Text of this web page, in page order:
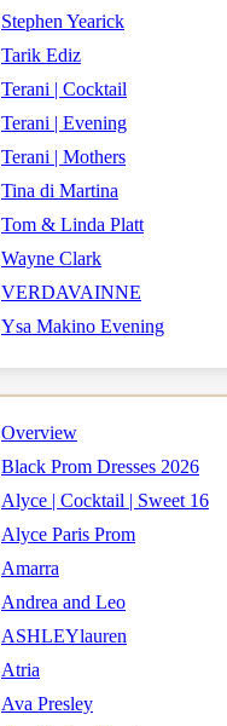
Stephen Yearick
Tarik Ediz
Terani | Cocktail
Terani | Evening
Terani | Mothers
Tina di Martina
Tom & Linda Platt
Wayne Clark
VERDAVAINNE
Ysa Makino Evening
Overview
Black Prom Dresses 2026
Alyce | Cocktail | Sweet 16
Alyce Paris Prom
Amarra
Andrea and Leo
ASHLEYlauren
Atria
Ava Presley